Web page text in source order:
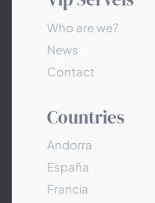
Who are we?
News
Contact
Countries
Andorra
España
Francia